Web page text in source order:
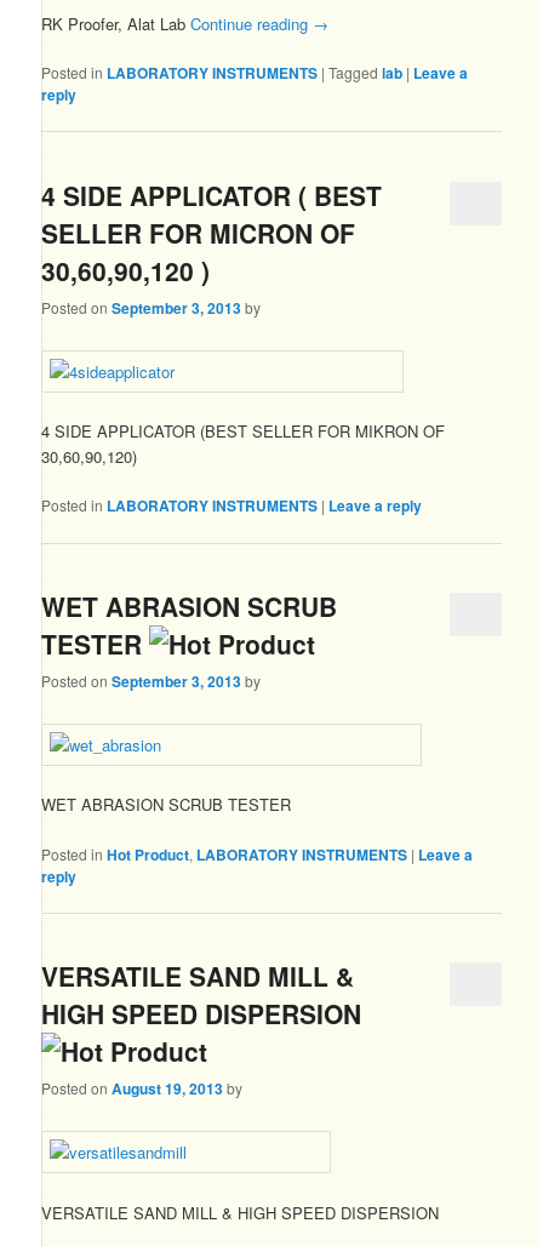
RK Proofer, Alat LabContinue reading →
Posted in LABORATORY INSTRUMENTS |Tagged lab | Leave a
reply
4 SIDE APPLICATOR ( BEST
SELLER FOR MICRON OF
30,60,90,120 )
Posted onSeptember 3, 2013by
4 SIDE APPLICATOR (BEST SELLER FOR MIKRON OF
30,60,90,120)
Posted in LABORATORY INSTRUMENTS | Leave a reply
WET ABRASION SCRUB
TESTER
Posted onSeptember 3, 2013by
WET ABRASION SCRUB TESTER
Posted in Hot Product, LABORATORY INSTRUMENTS | Leave a
reply
VERSATILE SAND MILL &
HIGH SPEED DISPERSION
Posted onAugust 19, 2013by
VERSATILE SAND MILL & HIGH SPEED DISPERSION